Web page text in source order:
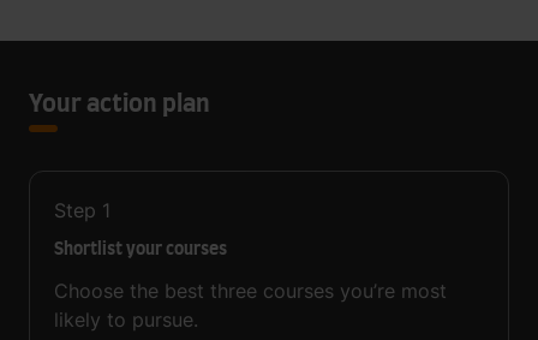
Your action plan
Step 1
Shortlist your courses
Choose the best three courses you’re most
likely to pursue.